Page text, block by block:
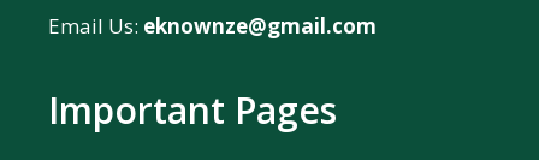
Email Us: eknownze@gmail.com
Important Pages